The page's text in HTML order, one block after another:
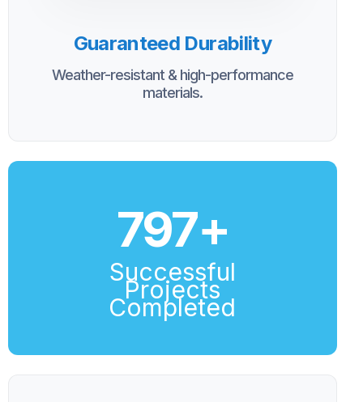
Guaranteed Durability
Weather-resistant & high-performance
materials.
800+
Successful
Projects
Completed